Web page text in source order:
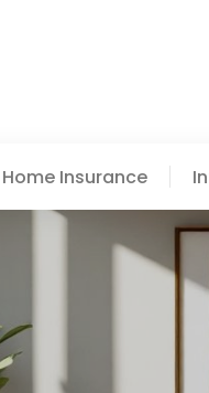
Home Insurance